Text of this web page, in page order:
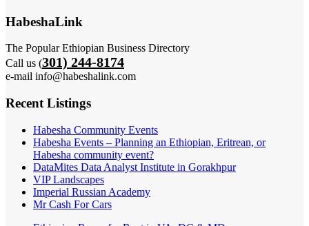
HabeshaLink
The Popular Ethiopian Business Directory
Call us (301) 244-8174
e-mail info@habeshalink.com
Recent Listings
Habesha Community Events
Habesha Events – Planning an Ethiopian, Eritrean, or
Habesha community event?
DataMites Data Analyst Institute in Gorakhpur
VIP Landscapes
Imperial Russian Academy
Mr Cash For Cars